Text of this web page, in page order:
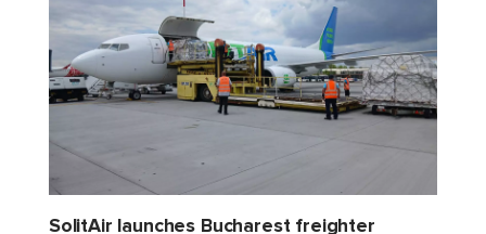
SolitAir launches Bucharest freighter